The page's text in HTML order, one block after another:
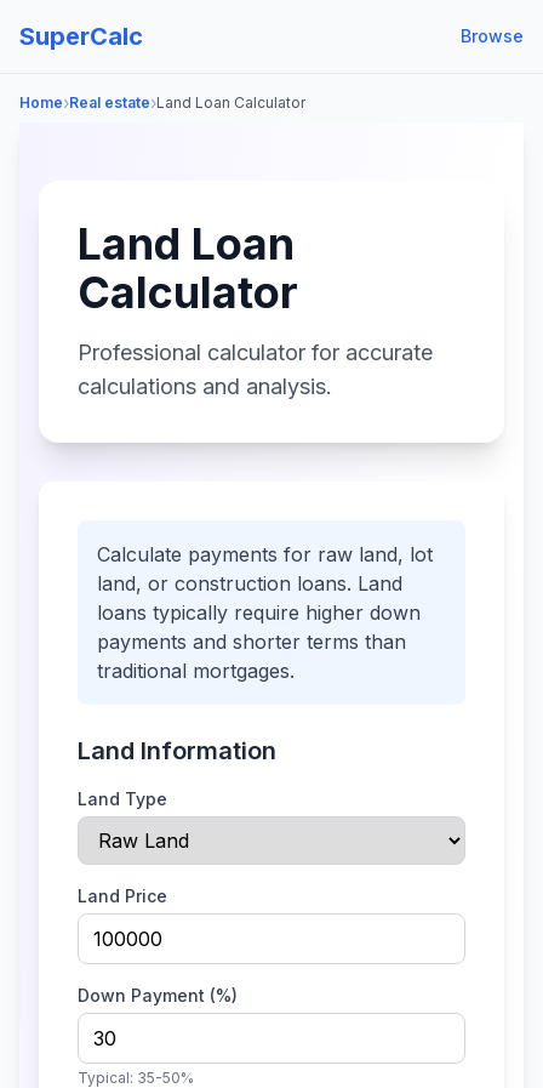
SuperCalc Browse
Home›Real estate›Land Loan Calculator
Land Loan
Calculator
Professional calculator for accurate
calculations and analysis.
Calculate payments for raw land, lot
land, or construction loans. Land
loans typically require higher down
payments and shorter terms than
traditional mortgages.
Land Information
Land Type
Land Price
Down Payment (%)
Typical: 35-50%